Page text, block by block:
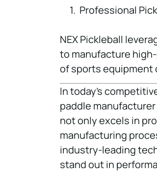
Professional
NEX Pickleball
to manufacture
of sports equipment
In today’s
paddle
not only excels in
manufacturing
industry-leading
stand out in